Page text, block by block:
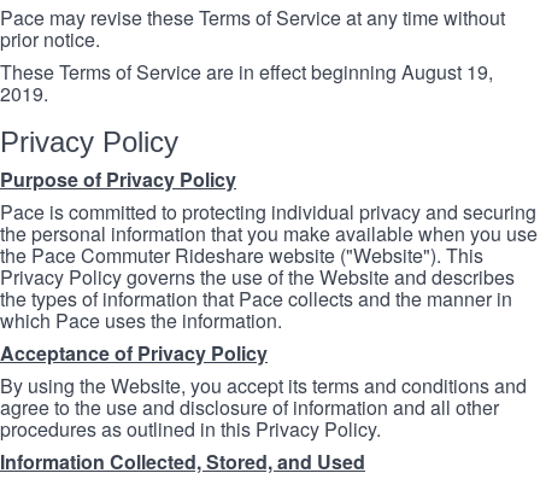
Pace may revise these Terms of Service at any time without
prior notice.
These Terms of Service are in effect beginning August 19,
2019.
Privacy Policy
Purpose of Privacy Policy
Pace is committed to protecting individual privacy and securing
the personal information that you make available when you use
the Pace Commuter Rideshare website ("Website"). This
Privacy Policy governs the use of the Website and describes
the types of information that Pace collects and the manner in
which Pace uses the information.
Acceptance of Privacy Policy
By using the Website, you accept its terms and conditions and
agree to the use and disclosure of information and all other
procedures as outlined in this Privacy Policy.
Information Collected, Stored, and Used